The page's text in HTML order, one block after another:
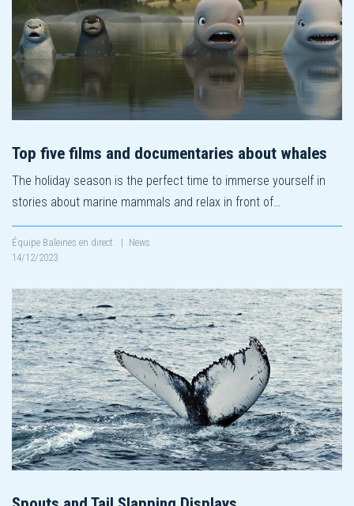
Top five films and documentaries about whales
The holiday season is the perfect time to immerse yourself in
stories about marine mammals and relax in front of…
Équipe Baleines en direct | News
14/12/2023